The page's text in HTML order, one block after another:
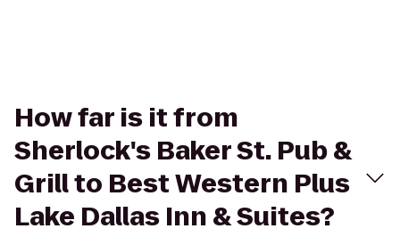
How far is it from
Sherlock's Baker St. Pub &
Grill to Best Western Plus
Lake Dallas Inn & Suites?